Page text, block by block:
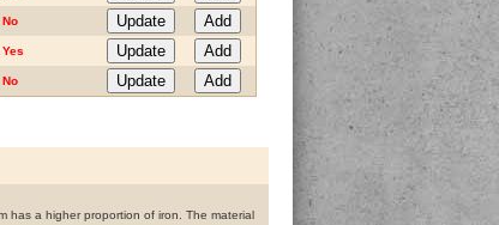
No
Yes
No
has a higher proportion of iron. The material